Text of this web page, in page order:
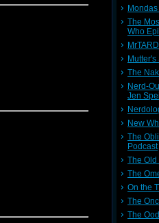
The
Who
The
Nerd-
Jen
New
The
Podcast
The Old
The
On the
The
The